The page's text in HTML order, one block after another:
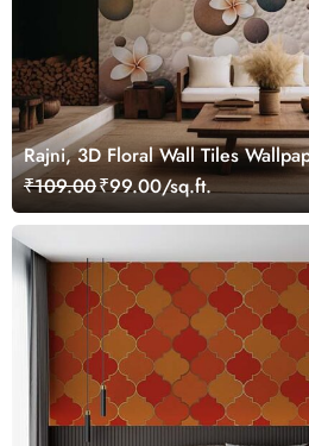
Rajni, 3D Floral Wall Tiles
₹109.00₹99.00/sq.ft.